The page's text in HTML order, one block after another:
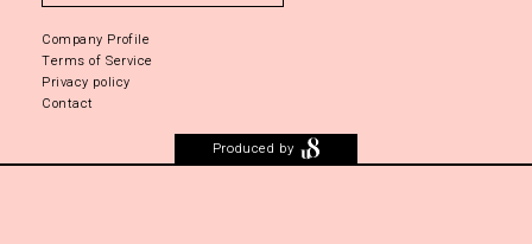
Company Profile
Terms of Service
Privacy policy
Contact
Produced by